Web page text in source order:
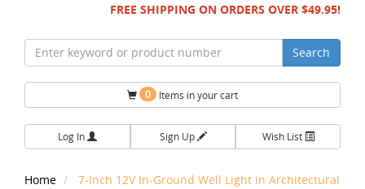
FREE SHIPPING ON ORDERS OVER $49.95!
Search
0 Items in your cart
Log In Sign Up Wish List
Home
7-Inch 12V In-Ground Well Light in Architectural